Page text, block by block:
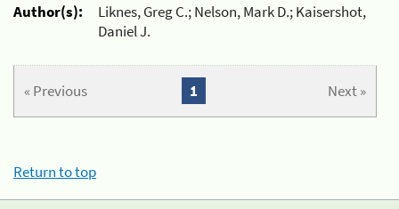
Author(s):
Liknes, Greg C.; Nelson, Mark D.; Kaisershot,
Daniel J.
« Previous Next »
1
Return to top